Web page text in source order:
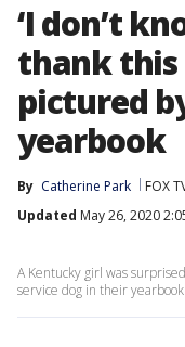
‘I don’t
thank this
pictured
yearbook
By Catherine Park
FOX
Updated May 26, 2020
A Kentucky girl was
service dog in their yearbook.